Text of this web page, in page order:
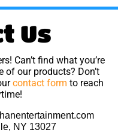
Us
Can’t find what you’re
of our products? Don’t
contact form to reach
NY 13027